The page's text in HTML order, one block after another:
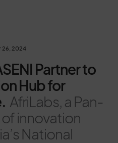
26, 2024
Partner to
Hub for
AfriLabs, a Pan-
innovation
National